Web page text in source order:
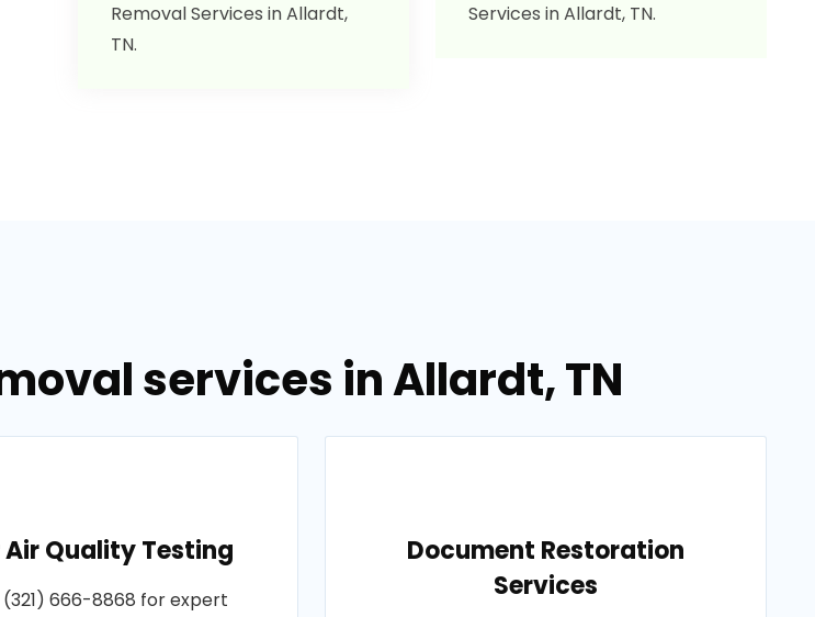
Removal Services in Allardt,
TN.
Services in Allardt, TN.
services in Allardt, TN
Quality Testing
666-8868 for expert
Document Restoration
Services